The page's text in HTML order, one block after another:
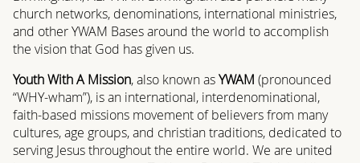
church networks, denominations, international ministries,
and other YWAM Bases around the world to accomplish
the vision that God has given us.
Youth With A Mission, also known asYWAM (pronounced
“WHY-wham”), is an international, interdenominational,
faith-based missions movement of believers from many
cultures, age groups, and christian traditions, dedicated to
serving Jesus throughout the entire world. We are united